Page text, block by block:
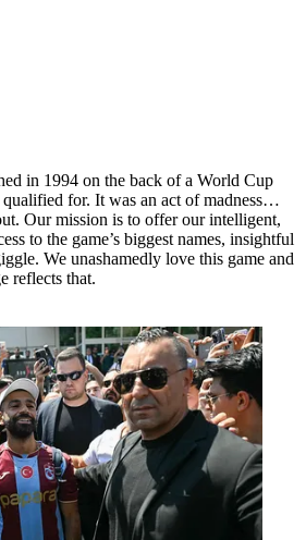
in 1994 on the back of a World Cup
qualified for. It was an act of madness…
Our mission is to offer our intelligent,
to the game’s biggest names, insightful
We unashamedly love this game and
reflects that.